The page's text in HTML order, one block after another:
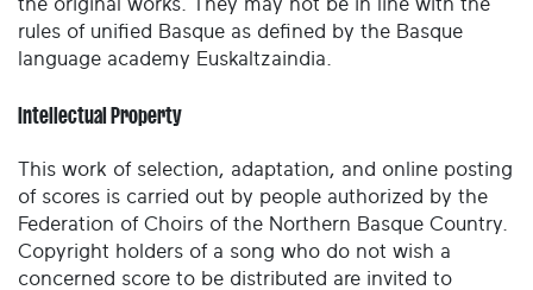
the original works. They may not be in line with the
rules of unified Basque as defined by the Basque
language academy Euskaltzaindia.
Intellectual Property
This work of selection, adaptation, and online posting
of scores is carried out by people authorized by the
Federation of Choirs of the Northern Basque Country.
Copyright holders of a song who do not wish a
concerned score to be distributed are invited to